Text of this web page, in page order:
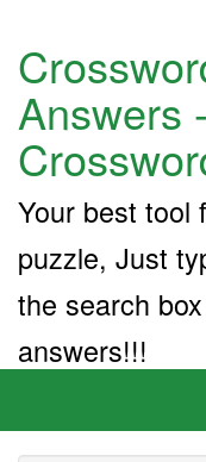
Answers
Your best tool
puzzle, Just
the search
answers!!!